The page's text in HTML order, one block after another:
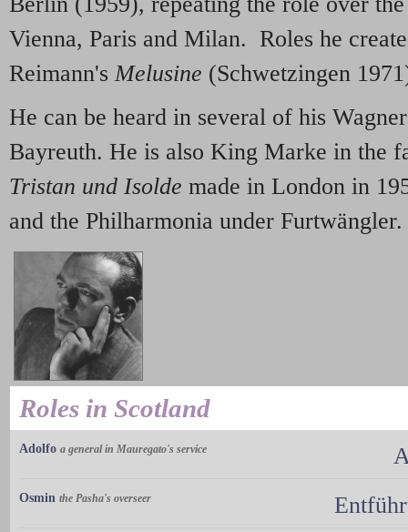
Vienna, Paris and Milan. Roles he
Reimann's Melusine (Schwetzingen
He can be heard in several of his
Bayreuth. He is also King Marke in the
Tristan und Isolde made in London in
and the Philharmonia under Furtwängler.
Roles in Scotland
Adolfo a general in Mauregato's service
Osmin the Pasha's overseer